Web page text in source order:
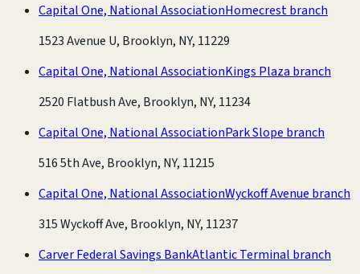
Capital One, National AssociationHomecrest branch
1523 Avenue U, Brooklyn, NY, 11229
Capital One, National AssociationKings Plaza branch
2520 Flatbush Ave, Brooklyn, NY, 11234
Capital One, National AssociationPark Slope branch
516 5th Ave, Brooklyn, NY, 11215
Capital One, National AssociationWyckoff Avenue branch
315 Wyckoff Ave, Brooklyn, NY, 11237
Carver Federal Savings BankAtlantic Terminal branch